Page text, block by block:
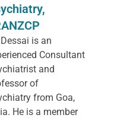
Dessai is an
Consultant
and
of
from Goa,
He is a member